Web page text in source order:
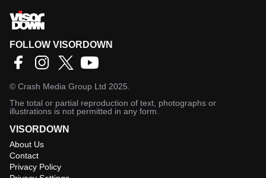
FOLLOW VISORDOWN
© Crash Media Group Ltd 2025.
The total or partial reproduction of text, photographs or
illustrations is not permitted in any form.
VISORDOWN
About Us
Contact
Privacy Policy